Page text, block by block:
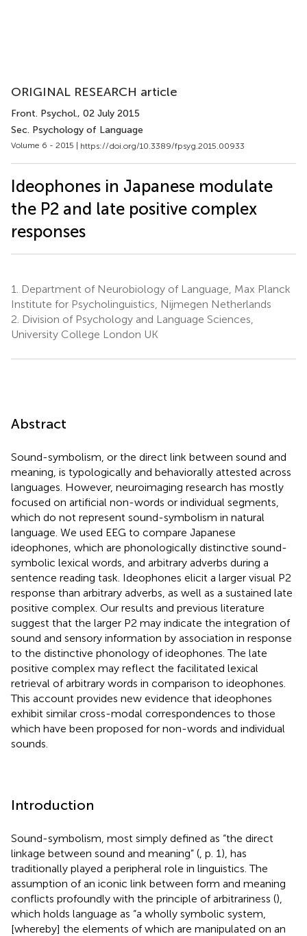
ORIGINAL RESEARCH article
Front. Psychol., 02 July 2015
Sec. Psychology of Language
Volume 6 - 2015 | https://doi.org/10.3389/fpsyg.2015.00933
Ideophones in Japanese modulate
the P2 and late positive complex
responses
1.
Department of Neurobiology of Language, Max Planck
Institute for Psycholinguistics, Nijmegen Netherlands
2. Division of Psychology and Language Sciences,
University College London UK
Abstract
Sound-symbolism, or the direct link between sound and
meaning, is typologically and behaviorally attested across
languages. However, neuroimaging research has mostly
focused on artificial non-words or individual segments,
which do not represent sound-symbolism in natural
language. We used EEG to compare Japanese
ideophones, which are phonologically distinctive sound-
symbolic lexical words, and arbitrary adverbs during a
sentence reading task. Ideophones elicit a larger visual P2
response than arbitrary adverbs, as well as a sustained late
positive complex. Our results and previous literature
suggest that the larger P2 may indicate the integration of
sound and sensory information by association in response
to the distinctive phonology of ideophones. The late
positive complex may reflect the facilitated lexical
retrieval of arbitrary words in comparison to ideophones.
This account provides new evidence that ideophones
exhibit similar cross-modal correspondences to those
which have been proposed for non-words and individual
sounds.
Introduction
Sound-symbolism, most simply defined as “the direct
linkage between sound and meaning” ( , p. 1), has
traditionally played a peripheral role in linguistics. The
assumption of an iconic link between form and meaning
conflicts profoundly with the principle of arbitrariness (),
which holds language as “a wholly symbolic system,
[whereby] the elements of which are manipulated on an